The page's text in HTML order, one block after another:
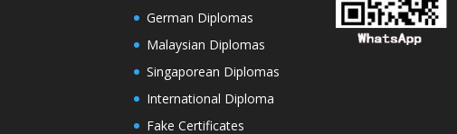
German Diplomas
Malaysian Diplomas
Singaporean Diplomas
International Diploma
Fake Certificates